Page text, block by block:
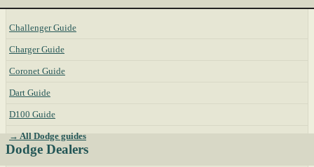
Challenger Guide
Charger Guide
Coronet Guide
Dart Guide
D100 Guide
→ All Dodge guides
Dodge Dealers